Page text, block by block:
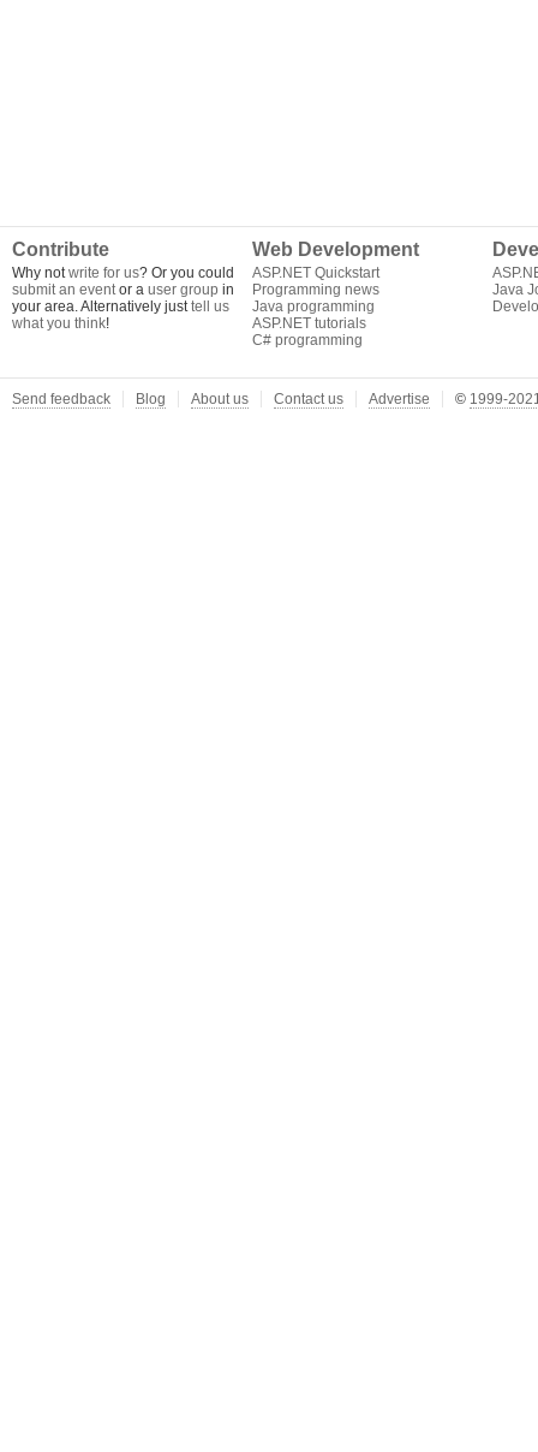
Contribute
Why notwrite for us? Or you could
submit an eventor a user group in
your area. Alternatively justtell us
what you think!
Web Development
ASP.NET Quickstart
Programming news
Java programming
ASP.NET tutorials
C# programming
Java
Send feedback Blog About us Contact us Advertise © 1999-